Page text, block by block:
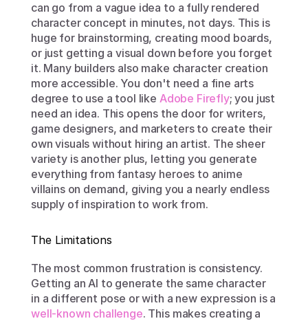
can go from a vague idea to a fully rendered
character concept in minutes, not days. This is
huge for brainstorming, creating mood boards,
or just getting a visual down before you forget
it. Many builders also make character creation
more accessible. You don't need a fine arts
degree to use a tool like Adobe Firefly; you just
need an idea. This opens the door for writers,
game designers, and marketers to create their
own visuals without hiring an artist. The sheer
variety is another plus, letting you generate
everything from fantasy heroes to anime
villains on demand, giving you a nearly endless
supply of inspiration to work from.
The Limitations
The most common frustration is consistency.
Getting an AI to generate the same character
well-known challenge. This makes creating a